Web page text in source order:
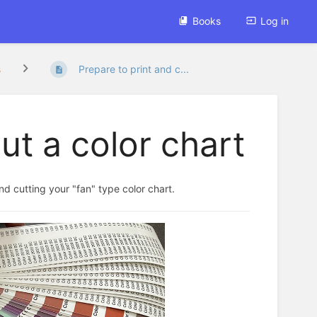
Books Log in
Prepare to print and c...
a color chart
cutting your "fan" type color chart.